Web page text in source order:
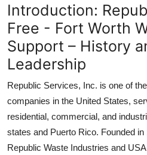
Introduction:
Free - Fort Worth
Support – History
Leadership
Republic Services, Inc. is one of
companies in the United States,
residential, commercial, and
states and Puerto Rico. Founded
Republic Waste Industries and